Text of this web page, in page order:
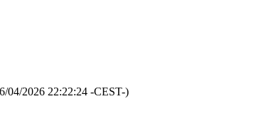
04/2026 22:22:24 -CEST-)